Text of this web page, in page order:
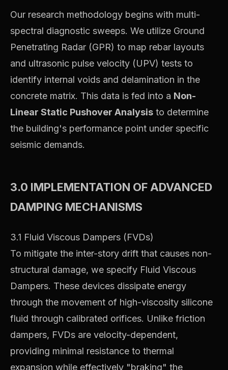
Our research methodology begins with multi-
spectral diagnostic sweeps. We utilize Ground
Penetrating Radar (GPR) to map rebar layouts
and ultrasonic pulse velocity (UPV) tests to
identify internal voids and delamination in the
concrete matrix. This data is fed into a Non-
Linear Static Pushover Analysis to determine
the building's performance point under specific
seismic demands.
3.0 IMPLEMENTATION OF ADVANCED
DAMPING MECHANISMS
3.1 Fluid Viscous Dampers (FVDs)
To mitigate the inter-story drift that causes non-
structural damage, we specify Fluid Viscous
Dampers. These devices dissipate energy
through the movement of high-viscosity silicone
fluid through calibrated orifices. Unlike friction
dampers, FVDs are velocity-dependent,
providing minimal resistance to thermal
expansion while effectively "braking" the